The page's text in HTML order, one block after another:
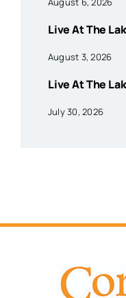
Live At The
August 3, 2026
Live At The
July 30, 2026